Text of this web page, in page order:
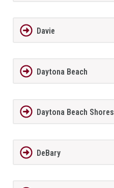
Davie
Daytona Beach
Daytona Beach Shores
DeBary